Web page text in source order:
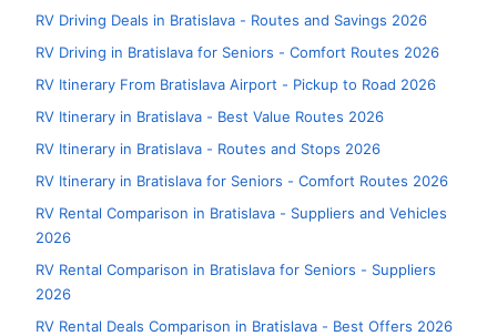
RV Driving Deals in Bratislava - Routes and Savings 2026
RV Driving in Bratislava for Seniors - Comfort Routes 2026
RV Itinerary From Bratislava Airport - Pickup to Road 2026
RV Itinerary in Bratislava - Best Value Routes 2026
RV Itinerary in Bratislava - Routes and Stops 2026
RV Itinerary in Bratislava for Seniors - Comfort Routes 2026
RV Rental Comparison in Bratislava - Suppliers and Vehicles
2026
RV Rental Comparison in Bratislava for Seniors - Suppliers
2026
RV Rental Deals Comparison in Bratislava - Best Offers 2026